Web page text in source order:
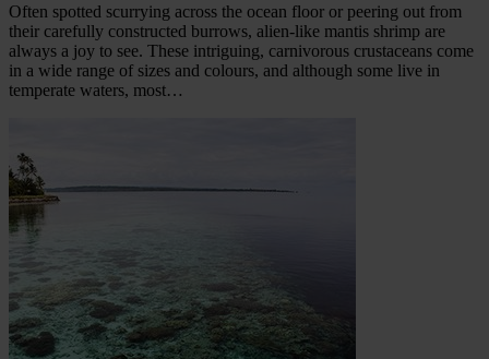
Often spotted scurrying across the ocean floor or peering out from
their carefully constructed burrows, alien-like mantis shrimp are
always a joy to see. These intriguing, carnivorous crustaceans come
in a wide range of sizes and colours, and although some live in
temperate waters, most…